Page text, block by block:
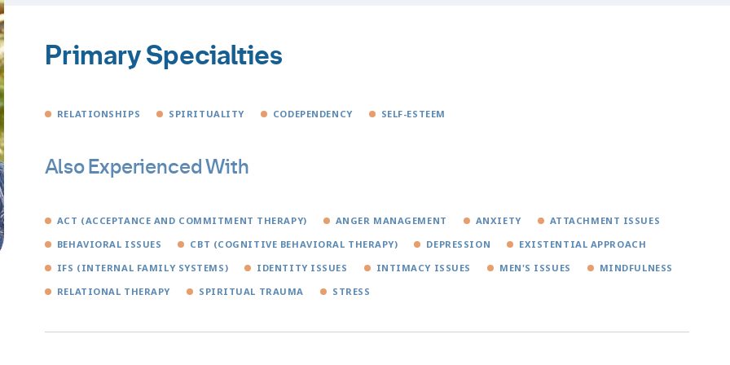
Primary Specialties
RELATIONSHIPS SPIRITUALITY CODEPENDENCY SELF-ESTEEM
Also Experienced With
ACT (ACCEPTANCE AND COMMITMENT THERAPY) ANGER MANAGEMENT ANXIETY
ATTACHMENT ISSUES
BEHAVIORAL ISSUES
CBT (COGNITIVE BEHAVIORAL THERAPY) DEPRESSION
EXISTENTIAL APPROACH
IFS (INTERNAL FAMILY SYSTEMS)
IDENTITY ISSUES INTIMACY ISSUES MEN'S ISSUES
MINDFULNESS
RELATIONAL THERAPY
SPIRITUAL TRAUMA STRESS